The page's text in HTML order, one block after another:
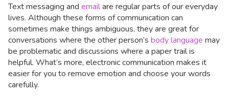
Text messaging and emailare regular parts of our everyday
lives. Although these forms of communication can
sometimes make things ambiguous, they are great for
conversations where the other person’s body language may
be problematic and discussions where a paper trail is
helpful. What’s more, electronic communication makes it
easier for you to remove emotion and choose your words
carefully.